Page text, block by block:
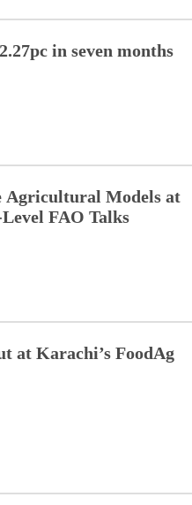
in seven months
Agricultural Models at
FAO Talks
at Karachi’s FoodAg